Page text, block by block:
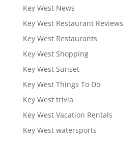
Key West News
Key West Restaurant Reviews
Key West Restaurants
Key West Shopping
Key West Sunset
Key West Things To Do
Key West trivia
Key West Vacation Rentals
Key West watersports